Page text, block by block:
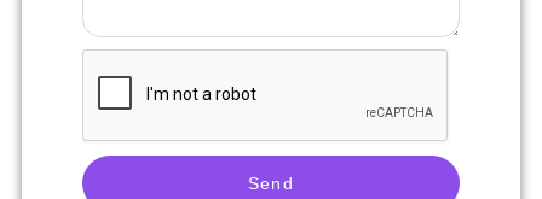
Send